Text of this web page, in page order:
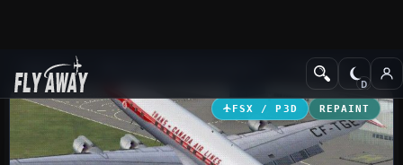
Add-ons Propliners
FSX / P3D REPAINT